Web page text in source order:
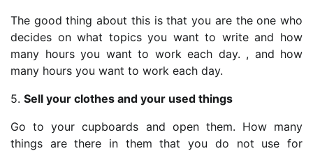
The good thing about this is that you are the one who
decides on what topics you want to write and how
many hours you want to work each day. , and how
many hours you want to work each day.
5. Sell your clothes and your used things
Go to your cupboards and open them. How many
things are there in them that you do not use for